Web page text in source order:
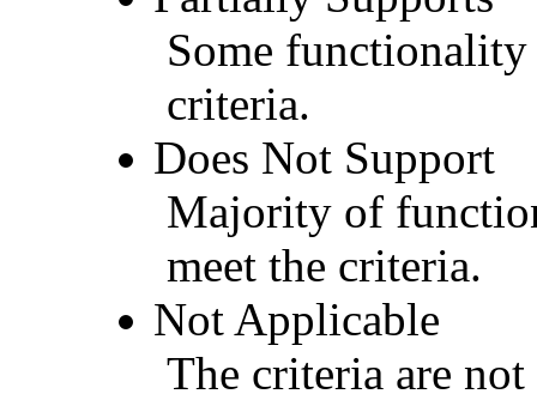
Some
criteria.
Does Not Support
Majority of
meet the criteria.
Not Applicable
The criteria are